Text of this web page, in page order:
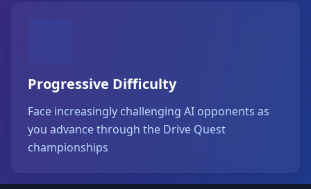
Progressive Difficulty
Face increasingly challenging AI opponents as
you advance through the Drive Quest
championships